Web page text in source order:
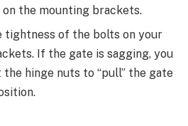
the mounting brackets.
tightness of the bolts on your
If the gate is sagging, you
the hinge nuts to “pull” the gate